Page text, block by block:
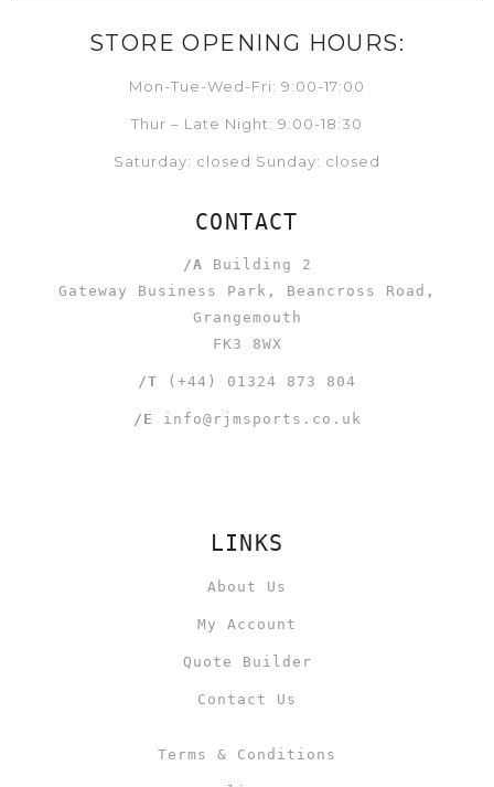
STORE OPENING HOURS:
Mon-Tue-Wed-Fri: 9:00-17:00
Thur – Late Night: 9:00-18:30
Saturday: closed Sunday: closed
CONTACT
/A Building 2
Gateway Business Park, Beancross Road,
Grangemouth
FK3 8WX
/T (+44) 01324 873 804
/E info@rjmsports.co.uk
LINKS
About Us
My Account
Quote Builder
Contact Us
Terms & Conditions